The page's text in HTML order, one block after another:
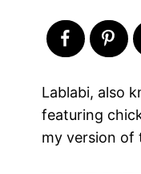
Lablabi, also
featuring
my version of